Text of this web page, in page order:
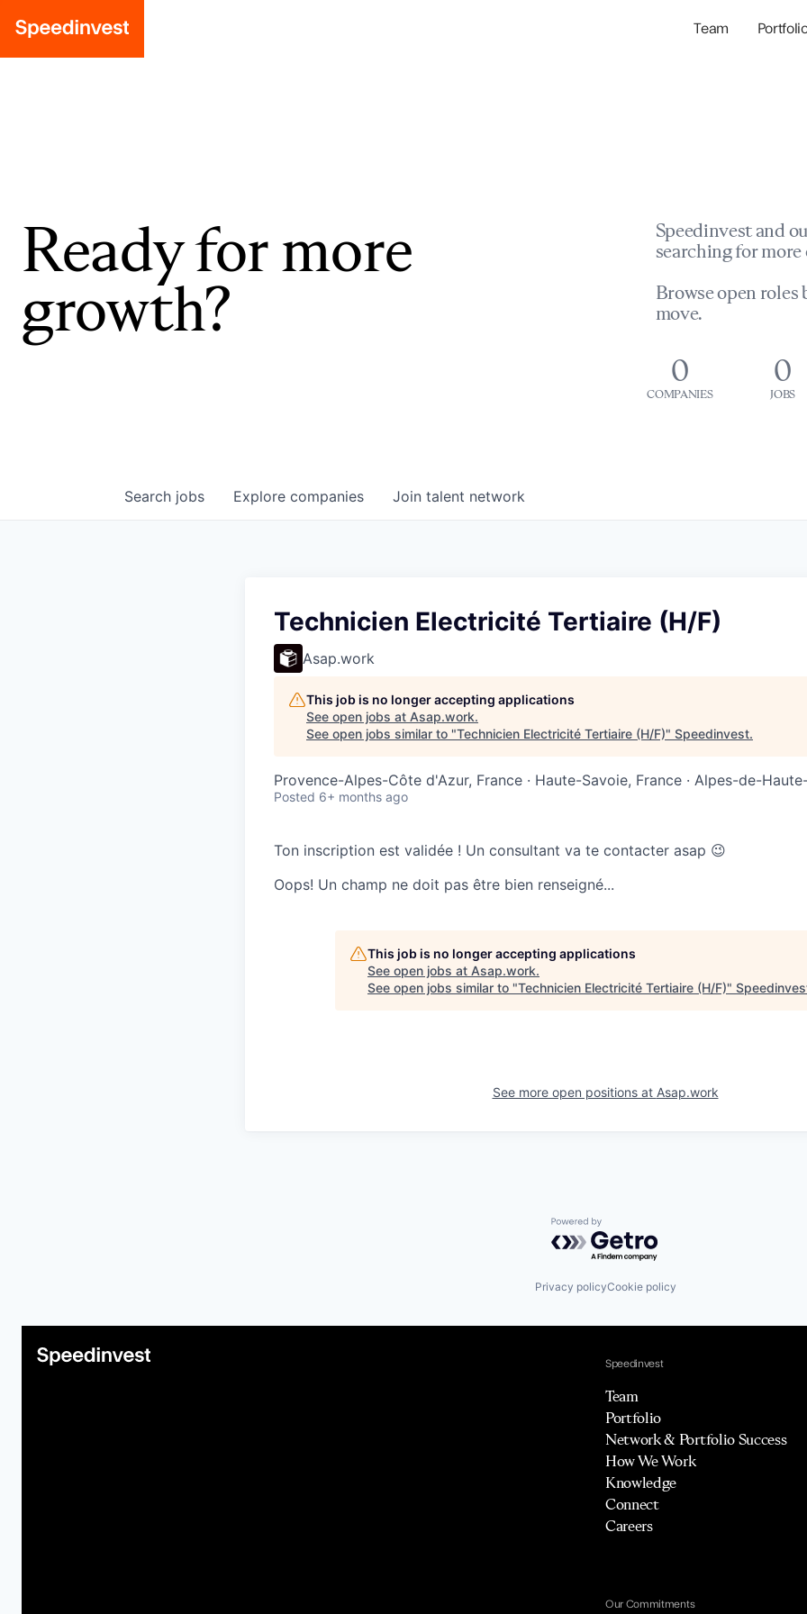
Team
Ready for more
growth?
Speedinvest and
searching for
Browse open roles
move.
0
COMPANIES
0
JOBS
Search jobs Explore companies Join talent network
Technicien Electricité Tertiaire (H/F)
Asap.work
This job is no longer accepting applications
See open jobs at Asap.work.
See open jobs similar to "Technicien Electricité Tertiaire (H/F)" Speedinvest.
Provence-Alpes-Côte d'Azur, France · Haute-Savoie, France · Alpes-de-
Posted 6+ months ago
Ton inscription est validée ! Un consultant va te contacter asap 😉
Oops! Un champ ne doit pas être bien renseigné...
This job is no longer accepting applications
See open jobs at Asap.work.
See open jobs similar to "Technicien Electricité Tertiaire (H/F)"
See more open positions at Asap.work
Powered by Getro.com
Privacy policyCookie policy
Speedinvest
Team
Portfolio
Network & Portfolio Success
How We Work
Knowledge
Connect
Careers
Our Commitments